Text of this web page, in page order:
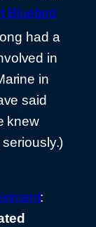
Bluebird
had a
in
in
said
knew
: